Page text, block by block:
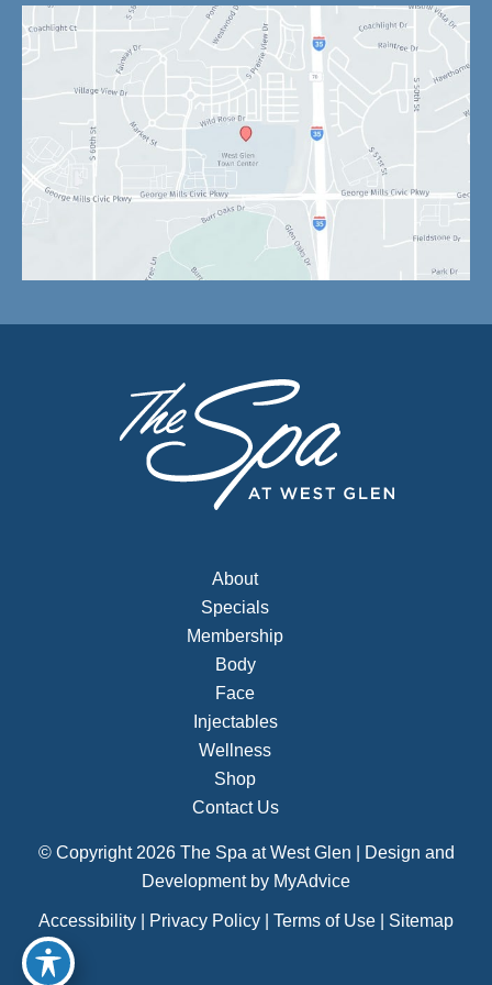
About
Specials
Membership
Body
Face
Injectables
Wellness
Shop
Contact Us
© Copyright 2026 The Spa at West Glen | Design and
Development by MyAdvice
Accessibility Privacy Policy Terms of Use Sitemap